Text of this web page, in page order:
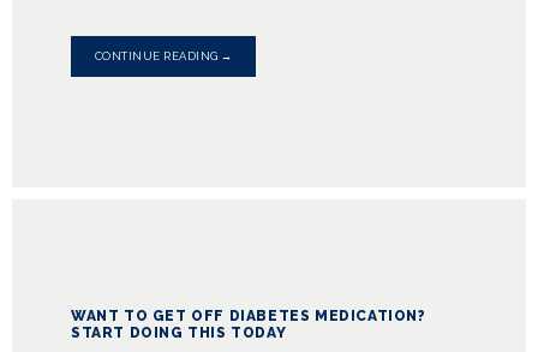
CONTINUE READING →
WANT TO GET OFF DIABETES MEDICATION?
START DOING THIS TODAY